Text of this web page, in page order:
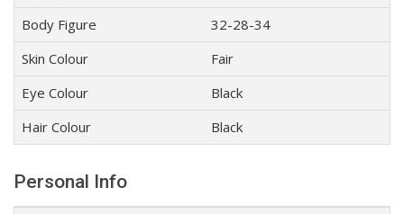
Body Figure
32-28-34
Skin Colour
Fair
Eye Colour
Black
Hair Colour
Black
Personal Info